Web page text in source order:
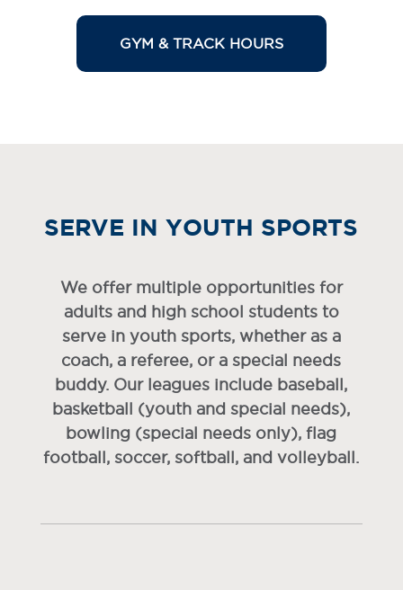
GYM & TRACK HOURS
SERVE IN YOUTH SPORTS
We offer multiple opportunities for
adults and high school students to
serve in youth sports, whether as a
coach, a referee, or a special needs
buddy. Our leagues include baseball,
basketball (youth and special needs),
bowling (special needs only), flag
football, soccer, softball, and volleyball.